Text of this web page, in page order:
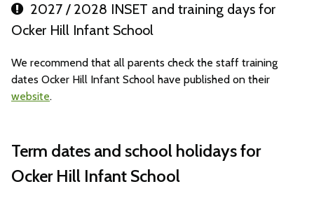
2027 / 2028 INSET and training days for
Ocker Hill Infant School
We recommend that all parents check the staff training
dates Ocker Hill Infant School have published on their
website.
Term dates and school holidays for
Ocker Hill Infant School